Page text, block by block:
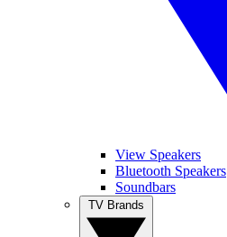
View Speakers
Bluetooth Speakers
Soundbars